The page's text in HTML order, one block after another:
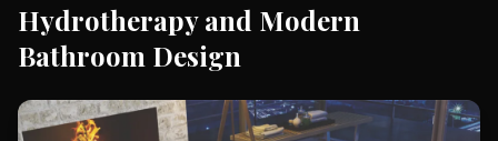
Hydrotherapy and Modern
Bathroom Design